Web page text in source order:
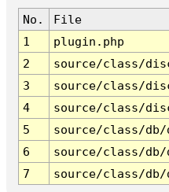
No.
File
1
plugin.php
2
source/class/
3
source/class/
4
source/class/
5
source/class/db/
6
source/class/db/
7
source/class/db/